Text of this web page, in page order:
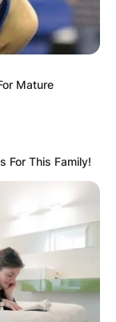
Mature
For This Family!